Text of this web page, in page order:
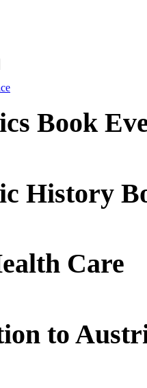
Book
History
Care
to